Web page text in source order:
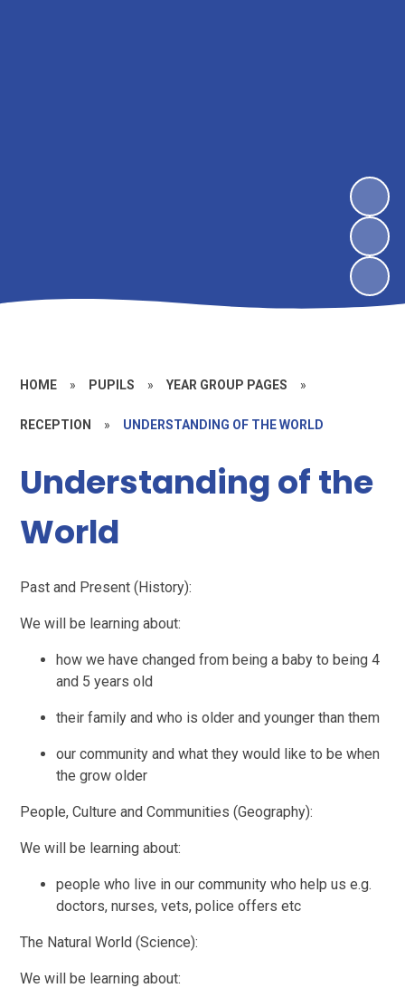
HOME » PUPILS » YEAR GROUP PAGES »
RECEPTION » UNDERSTANDING OF THE WORLD
Understanding of the
World
Past and Present (History):
We will be learning about:
how we have changed from being a baby to being 4
and 5 years old
their family and who is older and younger than them
our community and what they would like to be when
the grow older
People, Culture and Communities (Geography):
We will be learning about:
people who live in our community who help us e.g.
doctors, nurses, vets, police offers etc
The Natural World (Science):
We will be learning about: